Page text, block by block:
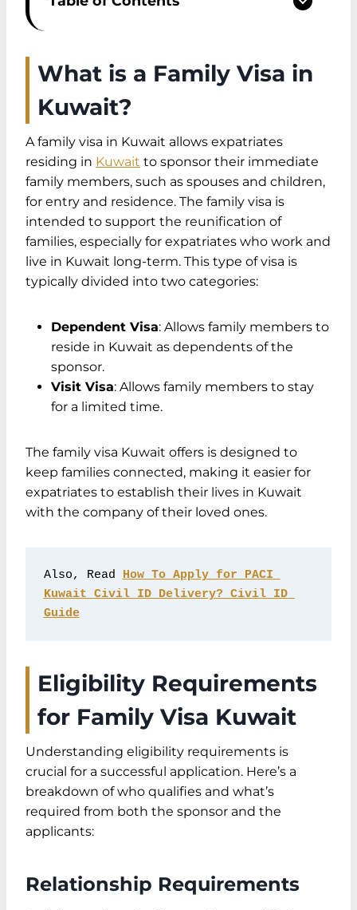
Kuwait
Relationship Requirements
Sponsor Eligibility
Basic Documents
Supporting Documents
Additional Requirements
Step-by-Step Application Process
Step 1: Application Form
Step 2: Gather Documents
Step 3: Submission
Step 4: Processing Time
Policies
Staying Informed of Changes
Validity and Extensions of Family Visa
Kuwait
Visa Duration
Kuwait
Special Cases
Common Mistakes and How to Avoid
Them
with the Family Visa Kuwait
What is a Family Visa in
Kuwait?
A family visa in Kuwait allows expatriates
residing in Kuwait to sponsor their immediate
family members, such as spouses and children,
for entry and residence. The family visa is
intended to support the reunification of
families, especially for expatriates who work and
live in Kuwait long-term. This type of visa is
typically divided into two categories:
Dependent Visa: Allows family members to
reside in Kuwait as dependents of the
sponsor.
Visit Visa: Allows family members to stay
for a limited time.
The family visa Kuwait offers is designed to
keep families connected, making it easier for
expatriates to establish their lives in Kuwait
with the company of their loved ones.
Also, Read How To Apply for PACI
Kuwait Civil ID Delivery? Civil ID
Guide
Eligibility Requirements
for Family Visa Kuwait
Understanding eligibility requirements is
crucial for a successful application. Here’s a
breakdown of who qualifies and what’s
required from both the sponsor and the
applicants:
Relationship Requirements